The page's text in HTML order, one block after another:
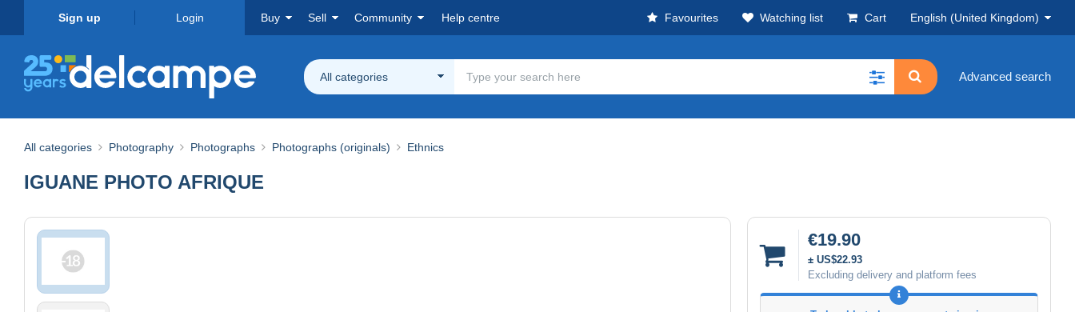
Sign up Login Buy Sell Community Help centre Favourites Watching list Cart English (United Kingdom)
All categories Advanced search
All categories Photography Photographs Photographs (originals) Ethnics
IGUANE PHOTO AFRIQUE
€19.90
± US$22.93
Excluding delivery and platform fees